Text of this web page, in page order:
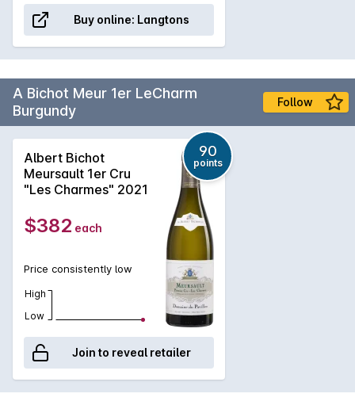
Buy online: Langtons
A Bichot Meur 1er LeCharm
Burgundy
Follow
Albert Bichot
Meursault 1er Cru
"Les Charmes" 2021
90
points
$382 each
Price consistently low
High
Low
Join to reveal retailer